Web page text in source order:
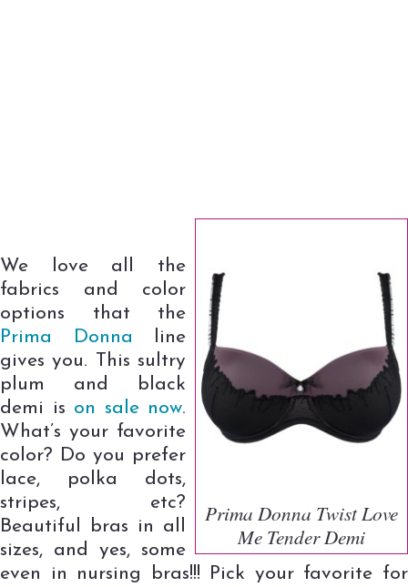
Prima Donna Twist Love
Me Tender Demi
We love all the
fabrics and color
options that the
Prima Donna line
gives you. This sultry
plum and black
demi is on sale now.
What’s your favorite
color? Do you prefer
lace, polka dots,
stripes, etc?
Beautiful bras in all
sizes, and yes, some
even in nursing bras!!! Pick your favorite for